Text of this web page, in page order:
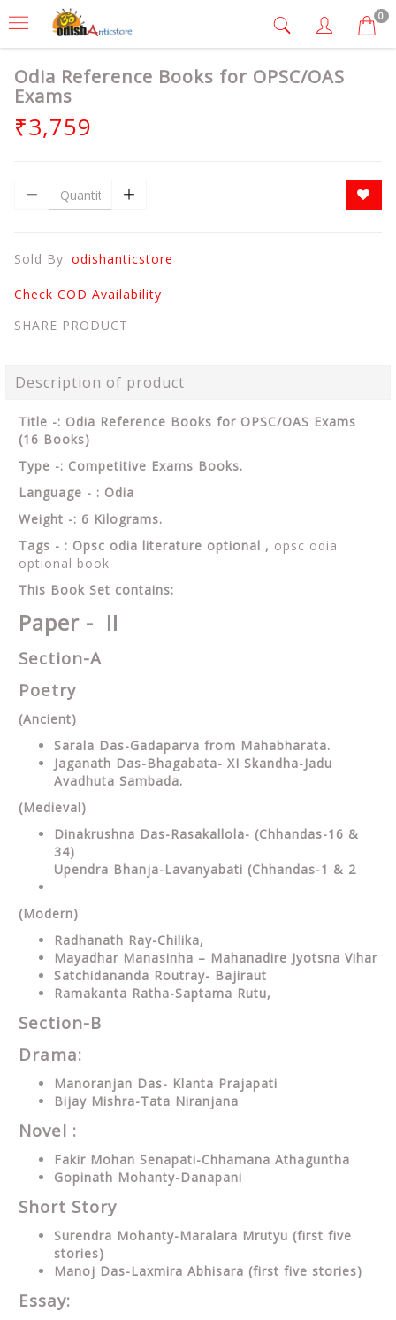
0
Odia Reference Books for OPSC/OAS
Exams
₹3,759
Sold By: odishanticstore
Check COD Availability
SHARE PRODUCT
Description of product
Title -: Odia Reference Books for OPSC/OAS Exams
(16 Books)
Type -: Competitive Exams Books.
Language - : Odia
Weight -: 6 Kilograms.
Tags - : Opsc odia literature optional , opsc odia
optional book
This Book Set contains:
Paper - II
Section-A
Poetry
(Ancient)
Sarala Das-Gadaparva from Mahabharata.
Jaganath Das-Bhagabata- XI Skandha-Jadu
Avadhuta Sambada.
(Medieval)
Dinakrushna Das-Rasakallola- (Chhandas-16 &
34)
Upendra Bhanja-Lavanyabati (Chhandas-1 & 2
(Modern)
Radhanath Ray-Chilika,
Mayadhar Manasinha – Mahanadire Jyotsna Vihar
Satchidananda Routray- Bajiraut
Ramakanta Ratha-Saptama Rutu,
Section-B
Drama:
Manoranjan Das- Klanta Prajapati
Bijay Mishra-Tata Niranjana
Novel :
Fakir Mohan Senapati-Chhamana Athaguntha
Gopinath Mohanty-Danapani
Short Story
Surendra Mohanty-Maralara Mrutyu (first five
stories)
Manoj Das-Laxmira Abhisara (first five stories)
Essay: